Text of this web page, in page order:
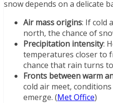
snow depends on a delicate
Air mass origins: If cold
north, the chance of
Precipitation intensity:
temperatures closer to
chance that rain turns
Fronts between warm
cold air meet,
emerge. (Met Office)